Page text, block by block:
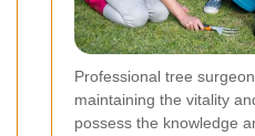
Professional tree
maintaining the vitality
possess the knowledge